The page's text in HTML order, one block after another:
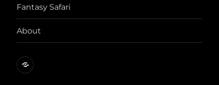
Fantasy Safari
About
@yora@dice.camp